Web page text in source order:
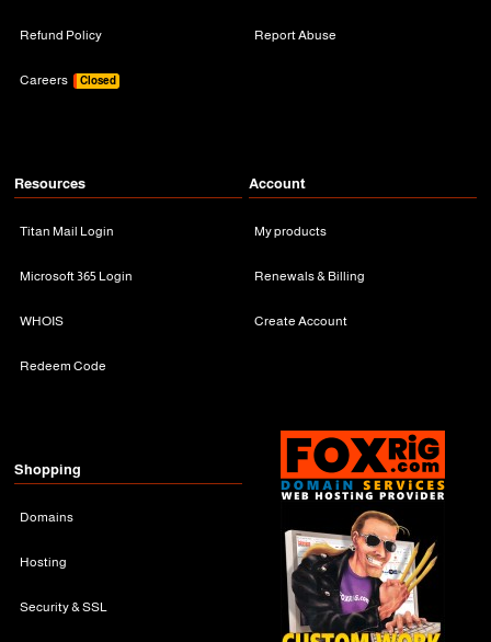
Refund Policy
Careers Closed
Report Abuse
Resources
Titan Mail Login
Microsoft 365 Login
WHOIS
Redeem Code
Account
My products
Renewals & Billing
Create Account
Shopping
Domains
Hosting
Security & SSL